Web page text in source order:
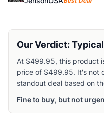
Our Verdict:
At $499.95, this product
price of $499.95. It's not
standout deal based on
Fine to buy, but not